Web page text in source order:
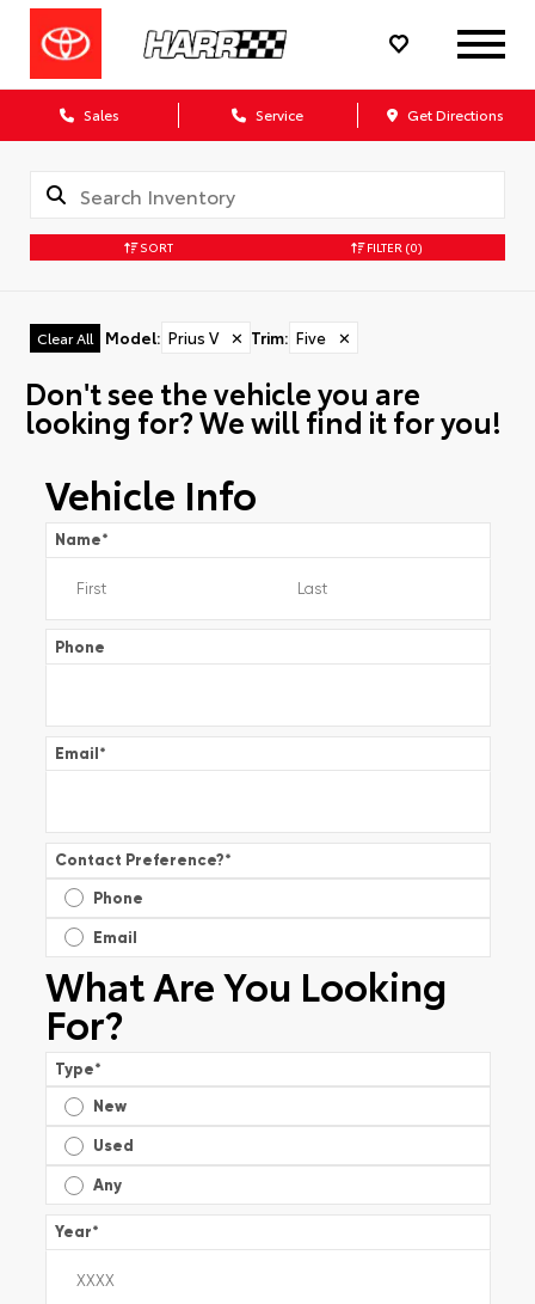
Sales Service Get Directions
SORT FILTER (0)
Clear All Model: Prius V ✕ Trim: Five ✕
Don't see the vehicle you are
looking for? We will find it for you!
Vehicle Info
Name*
Phone
Email*
Contact Preference?*
Phone
Email
What Are You Looking
For?
Type*
New
Used
Any
Year*